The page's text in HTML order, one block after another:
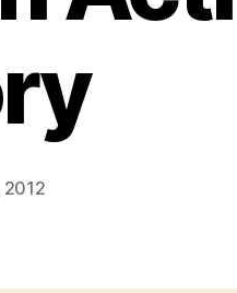
2012